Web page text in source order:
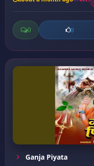
0 0
Ganja Piyata